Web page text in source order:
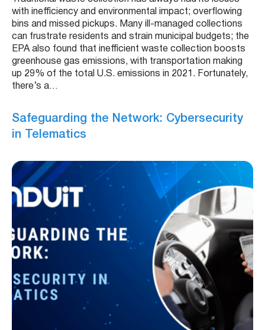
with inefficiency and environmental impact; overflowing
bins and missed pickups. Many ill-managed collections
can frustrate residents and strain municipal budgets; the
EPA also found that inefficient waste collection boosts
greenhouse gas emissions, with transportation making
up 29% of the total U.S. emissions in 2021. Fortunately,
there’s a…
Safeguarding the Network: Cybersecurity
in Telematics